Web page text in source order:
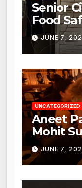
Senior
Food
Punjabi
Nagar,
Action
JUNE 7,
UNCATEGORIZED
Aneet
Mohit
JUNE 7,